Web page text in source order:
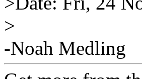
>
-Noah Medling